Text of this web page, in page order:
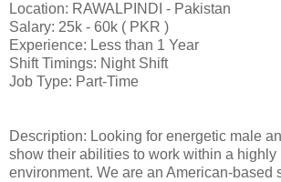
Location: RAWALPINDI - Pakistan
Salary: 25k - 60k ( PKR )
Experience: Less than 1 Year
Shift Timings: Night Shift
Job Type: Part-Time
Description: Looking for energetic male
show their abilities to work within a highly
environment. We are an American-based